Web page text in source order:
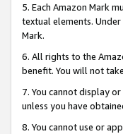
5. Each Amazon Mark
textual elements.
Mark.
6. All rights to the
benefit. You will not
7. You cannot display
unless you have
8. You cannot use or